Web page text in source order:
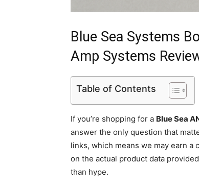
Blue Sea Systems
Amp Systems
Table of Contents
If you’re shopping for a Blue Sea
answer the only question that
links, which means we may earn
on the actual product data
than hype.